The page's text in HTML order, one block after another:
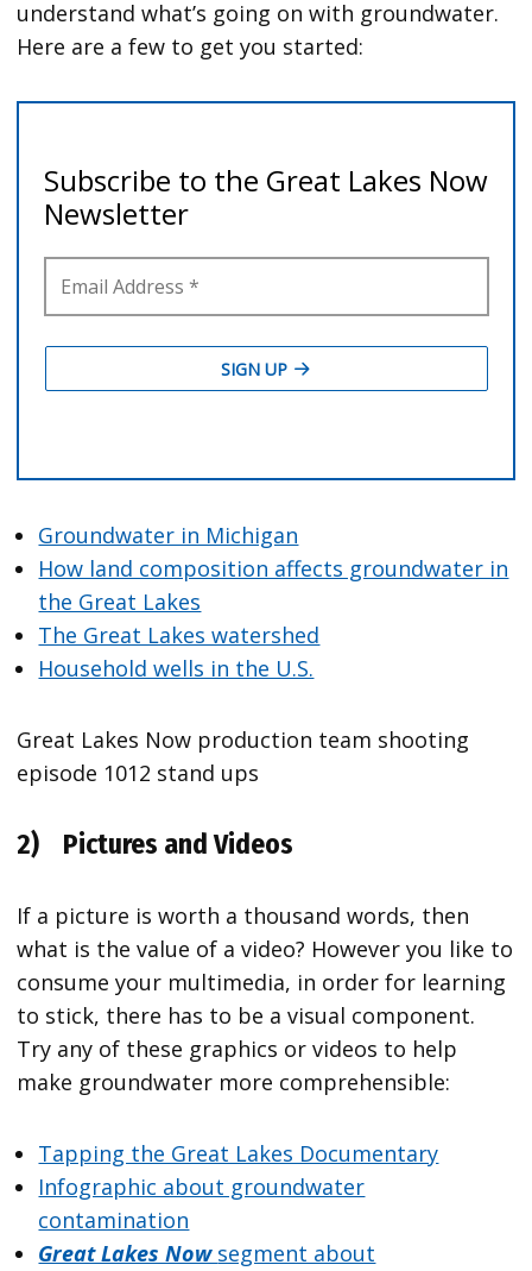
understand what’s going on with groundwater.
Here are a few to get you started:
Groundwater in Michigan
How land composition affects groundwater in
the Great Lakes
The Great Lakes watershed
Household wells in the U.S.
Great Lakes Now production team shooting
episode 1012 stand ups
2) Pictures and Videos
If a picture is worth a thousand words, then
what is the value of a video? However you like to
consume your multimedia, in order for learning
to stick, there has to be a visual component.
Try any of these graphics or videos to help
make groundwater more comprehensible:
Tapping the Great Lakes Documentary
Infographic about groundwater
contamination
Great Lakes Now segment about